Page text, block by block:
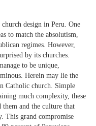
design in Peru. One
to match the absolutism,
regimes. However,
by its churches.
to be unique,
Herein may lie the
Catholic church. Simple
much complexity, these
and the culture that
This grand compromise